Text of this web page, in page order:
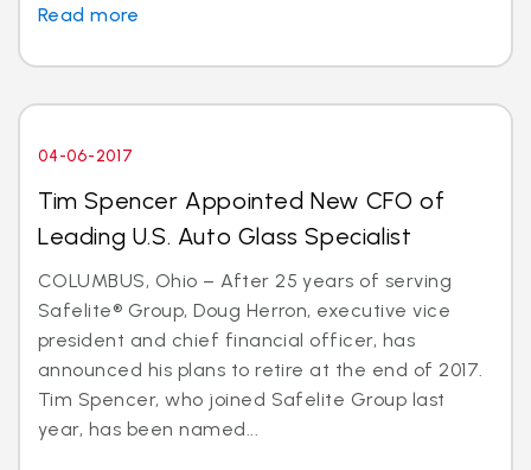
Read more
04-06-2017
Tim Spencer Appointed New CFO of
Leading U.S. Auto Glass Specialist
COLUMBUS, Ohio – After 25 years of serving
Safelite® Group, Doug Herron, executive vice
president and chief financial officer, has
announced his plans to retire at the end of 2017.
Tim Spencer, who joined Safelite Group last
year, has been named...